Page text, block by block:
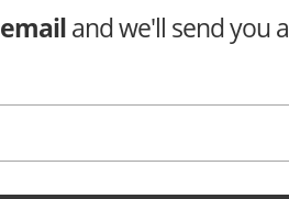
emailand we'll send you a